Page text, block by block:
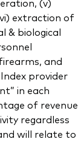
(v)
extraction of
& biological
and
provider
in each
of revenue
regardless
will relate to